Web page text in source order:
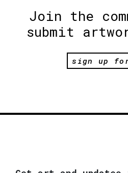
Join the
submit
sign up